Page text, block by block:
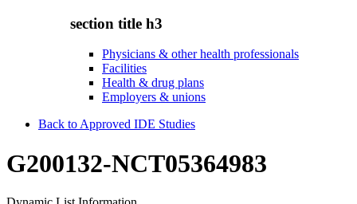
section title h3
Physicians & other health professionals
Facilities
Health & drug plans
Employers & unions
Back to Approved IDE Studies
G200132-NCT05364983